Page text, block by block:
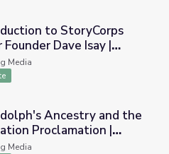
from Our Founder Dave
to StoryCorps
Founder Dave Isay |
The Great
Listen
Media
and the Emancipation
Ancestry and the
Proclamation |
Roots
Media